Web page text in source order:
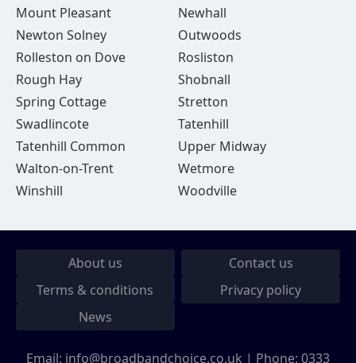
Mount Pleasant
Newhall
Newton Solney
Outwoods
Rolleston on Dove
Rosliston
Rough Hay
Shobnall
Spring Cottage
Stretton
Swadlincote
Tatenhill
Tatenhill Common
Upper Midway
Walton-on-Trent
Wetmore
Winshill
Woodville
About us
Contact us
Terms & conditions
Privacy policy
News
Email: info@broadbandchoice.co.uk | Phone: 0333